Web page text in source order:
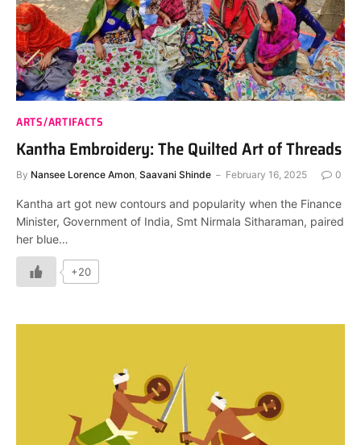
ARTS/ARTIFACTS
Kantha Embroidery: The Quilted Art of Threads
By Nansee Lorence Amon Saavani Shinde February 16, 2025 0
Kantha art got new contours and popularity when the Finance
Minister, Government of India, Smt Nirmala Sitharaman, paired
her blue…
+20